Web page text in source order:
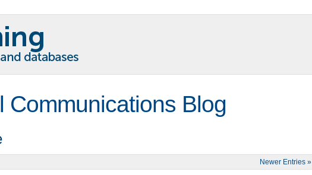
Communications Blog
Newer Entries »